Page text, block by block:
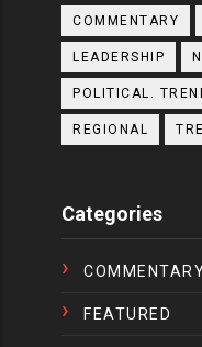
COMMENTARY
LEADERSHIP
POLITICAL.
REGIONAL
Categories
FEATURED